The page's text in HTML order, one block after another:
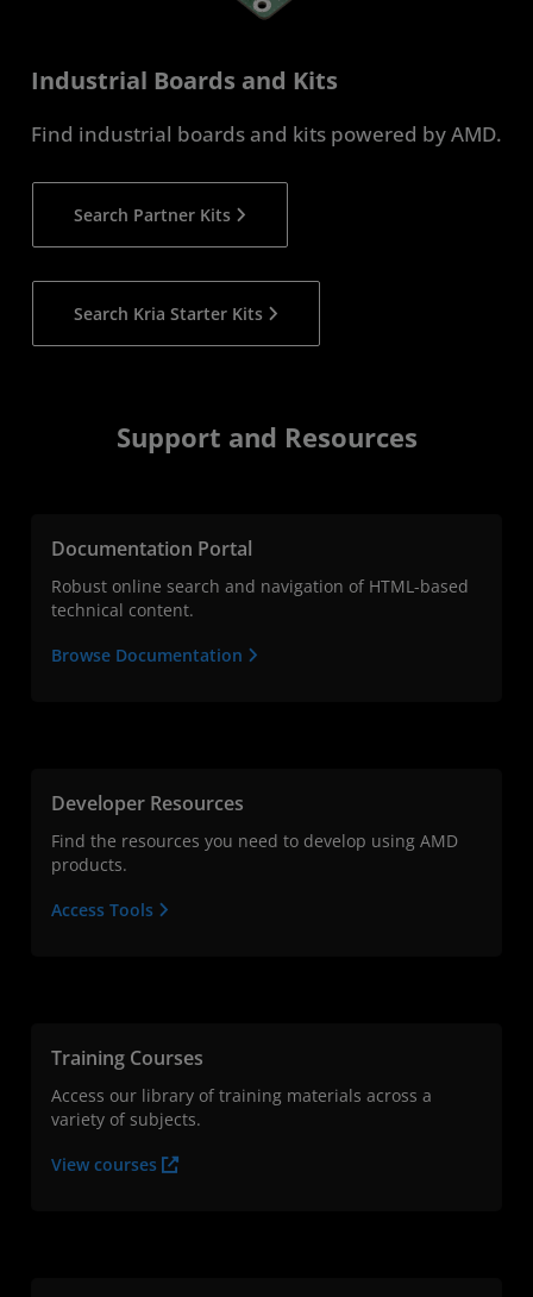
Industrial Boards and Kits
Find industrial boards and kits powered by AMD.
Search Partner Kits
Search Kria Starter Kits
Support and Resources
Documentation Portal
Robust online search and navigation of HTML-based
technical content.
Browse Documentation
Developer Resources
Find the resources you need to develop using AMD
products.
Access Tools
Training Courses
Access our library of training materials across a
variety of subjects.
View courses